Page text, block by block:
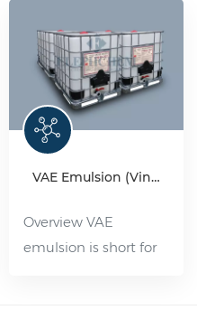
VAE Emulsion (Vinyl acetate-ethylene copolymer emulsion)
Overview VAE
emulsion is short for